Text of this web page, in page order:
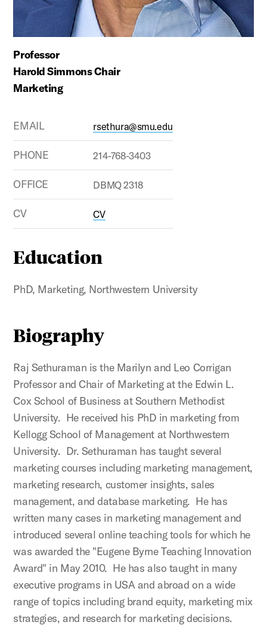
Professor
Harold Simmons Chair
Marketing
EMAIL rsethura@smu.edu
PHONE 214-768-3403
OFFICE DBMQ 2318
CV CV
Education
PhD, Marketing, Northwestern University
Biography
Raj Sethuraman is the Marilyn and Leo Corrigan
Professor and Chair of Marketing at the Edwin L.
Cox School of Business at Southern Methodist
University. He received his PhD in marketing from
Kellogg School of Management at Northwestern
University. Dr. Sethuraman has taught several
marketing courses including marketing management,
marketing research, customer insights, sales
management, and database marketing. He has
written many cases in marketing management and
introduced several online teaching tools for which he
was awarded the "Eugene Byrne Teaching Innovation
Award" in May 2010. He has also taught in many
executive programs in USA and abroad on a wide
range of topics including brand equity, marketing mix
strategies, and research for marketing decisions.